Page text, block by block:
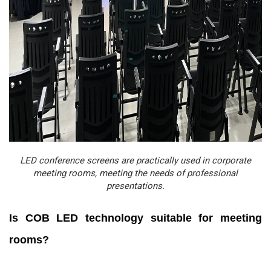
LED conference screens are practically used in corporate
meeting rooms, meeting the needs of professional
presentations.
Is COB LED technology suitable for meeting
rooms?